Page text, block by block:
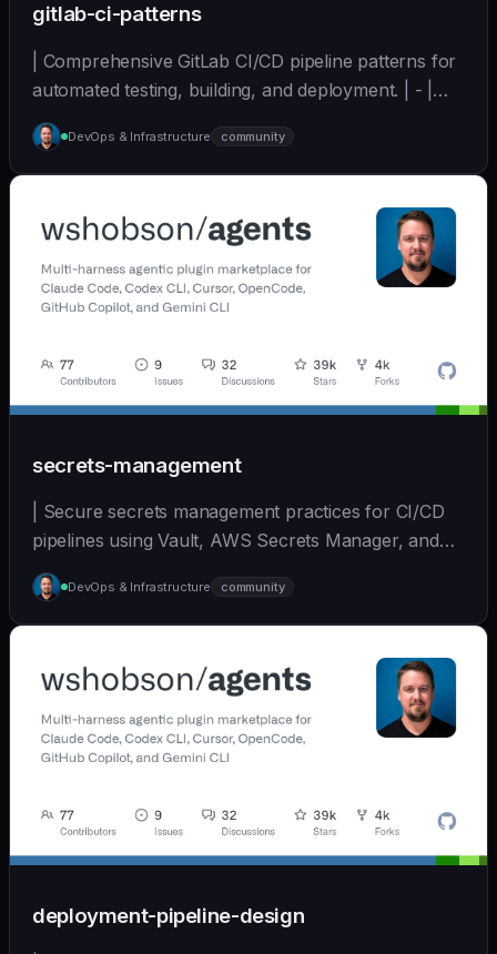
gitlab-ci-patterns
| Comprehensive GitLab CI/CD pipeline patterns for
automated testing, building, and deployment. | - |
[wshobson/agents]
(https://github.com/wshobson/agents) |
DevOps & Infrastructure community
secrets-management
| Secure secrets management practices for CI/CD
pipelines using Vault, AWS Secrets Manager, and
other... | - | [wshobson/agents]
(https://github.com/wshobson/agents) |
DevOps & Infrastructure community
deployment-pipeline-design